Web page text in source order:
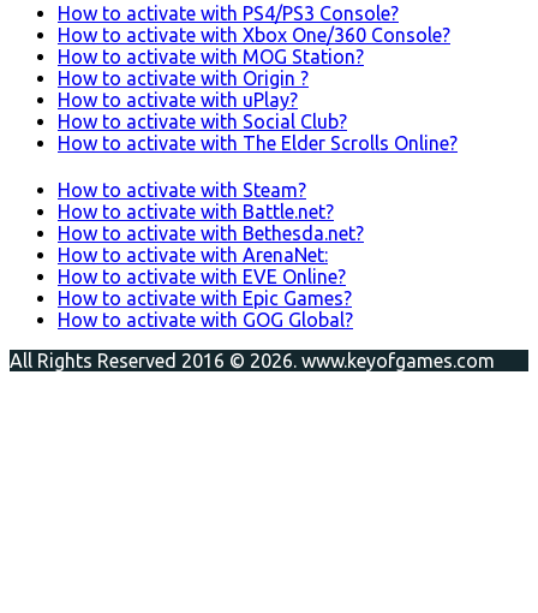
How to activate with PS4/PS3 Console?
How to activate with Xbox One/360 Console?
How to activate with MOG Station?
How to activate with Origin ?
How to activate with uPlay?
How to activate with Social Club?
How to activate with The Elder Scrolls Online?
How to activate with Steam?
How to activate with Battle.net?
How to activate with Bethesda.net?
How to activate with ArenaNet:
How to activate with EVE Online?
How to activate with Epic Games?
How to activate with GOG Global?
All Rights Reserved 2016 © 2026. www.keyofgames.com